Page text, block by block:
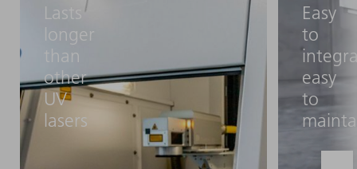
Lasts
longer
than
other
UV
lasers
Easy
to
easy
to